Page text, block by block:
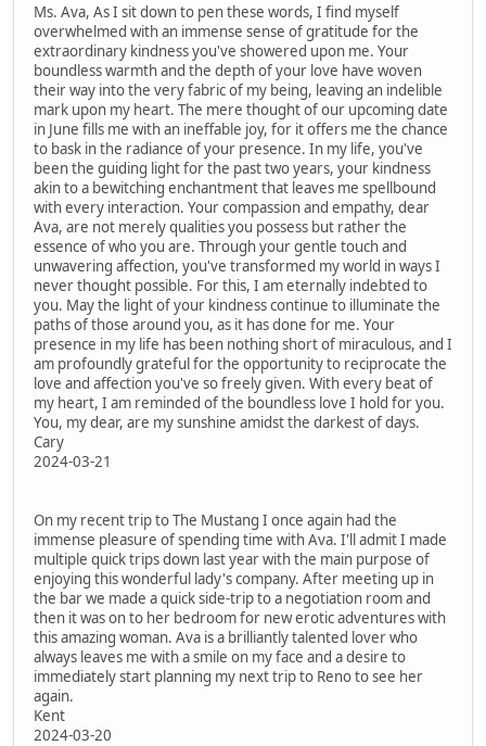
Ms. Ava, As I sit down to pen these words, I find myself
overwhelmed with an immense sense of gratitude for the
extraordinary kindness you've showered upon me. Your
boundless warmth and the depth of your love have woven
their way into the very fabric of my being, leaving an indelible
mark upon my heart. The mere thought of our upcoming date
in June fills me with an ineffable joy, for it offers me the chance
to bask in the radiance of your presence. In my life, you've
been the guiding light for the past two years, your kindness
akin to a bewitching enchantment that leaves me spellbound
with every interaction. Your compassion and empathy, dear
Ava, are not merely qualities you possess but rather the
essence of who you are. Through your gentle touch and
unwavering affection, you've transformed my world in ways I
never thought possible. For this, I am eternally indebted to
you. May the light of your kindness continue to illuminate the
paths of those around you, as it has done for me. Your
presence in my life has been nothing short of miraculous, and I
am profoundly grateful for the opportunity to reciprocate the
love and affection you've so freely given. With every beat of
my heart, I am reminded of the boundless love I hold for you.
You, my dear, are my sunshine amidst the darkest of days.
Cary
2024-03-21
On my recent trip to The Mustang I once again had the
immense pleasure of spending time with Ava. I'll admit I made
multiple quick trips down last year with the main purpose of
enjoying this wonderful lady's company. After meeting up in
the bar we made a quick side-trip to a negotiation room and
then it was on to her bedroom for new erotic adventures with
this amazing woman. Ava is a brilliantly talented lover who
always leaves me with a smile on my face and a desire to
immediately start planning my next trip to Reno to see her
again.
Kent
2024-03-20